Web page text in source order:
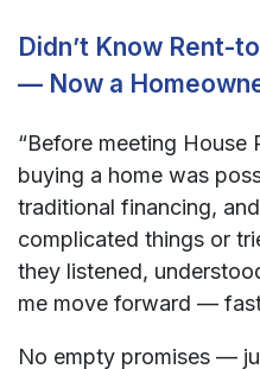
Didn’t Know Rent-
— Now a
“Before meeting House
buying a home was
traditional financing,
complicated things or
they listened,
me move forward —
No empty promises —